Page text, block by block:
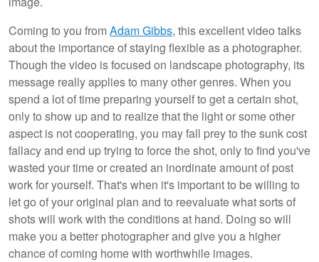
Coming to you fromAdam Gibbs, this excellent video talks
about the importance of staying flexible as a photographer.
Though the video is focused on landscape photography, its
message really applies to many other genres. When you
spend a lot of time preparing yourself to get a certain shot,
only to show up and to realize that the light or some other
aspect is not cooperating, you may fall prey to the sunk cost
fallacy and end up trying to force the shot, only to find you've
wasted your time or created an inordinate amount of post
work for yourself. That's when it's important to be willing to
let go of your original plan and to reevaluate what sorts of
shots will work with the conditions at hand. Doing so will
make you a better photographer and give you a higher
chance of coming home with worthwhile images.